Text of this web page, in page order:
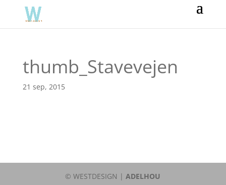
thumb_Stavevejen
21 sep, 2015
© WESTDESIGN |ADELHOU